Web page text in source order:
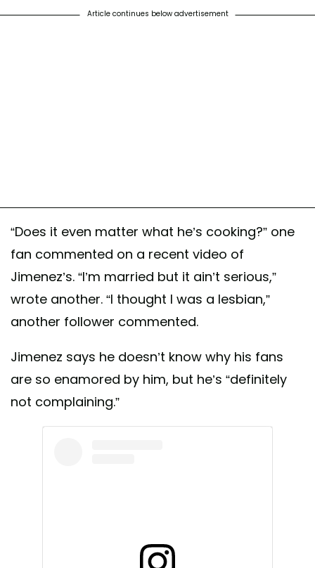
Article continues below advertisement
“Does it even matter what he’s cooking?” one
fan commented on a recent video of
Jimenez’s. “I’m married but it ain’t serious,”
wrote another. “I thought I was a lesbian,”
another follower commented.
Jimenez says he doesn’t know why his fans
are so enamored by him, but he’s “definitely
not complaining.”